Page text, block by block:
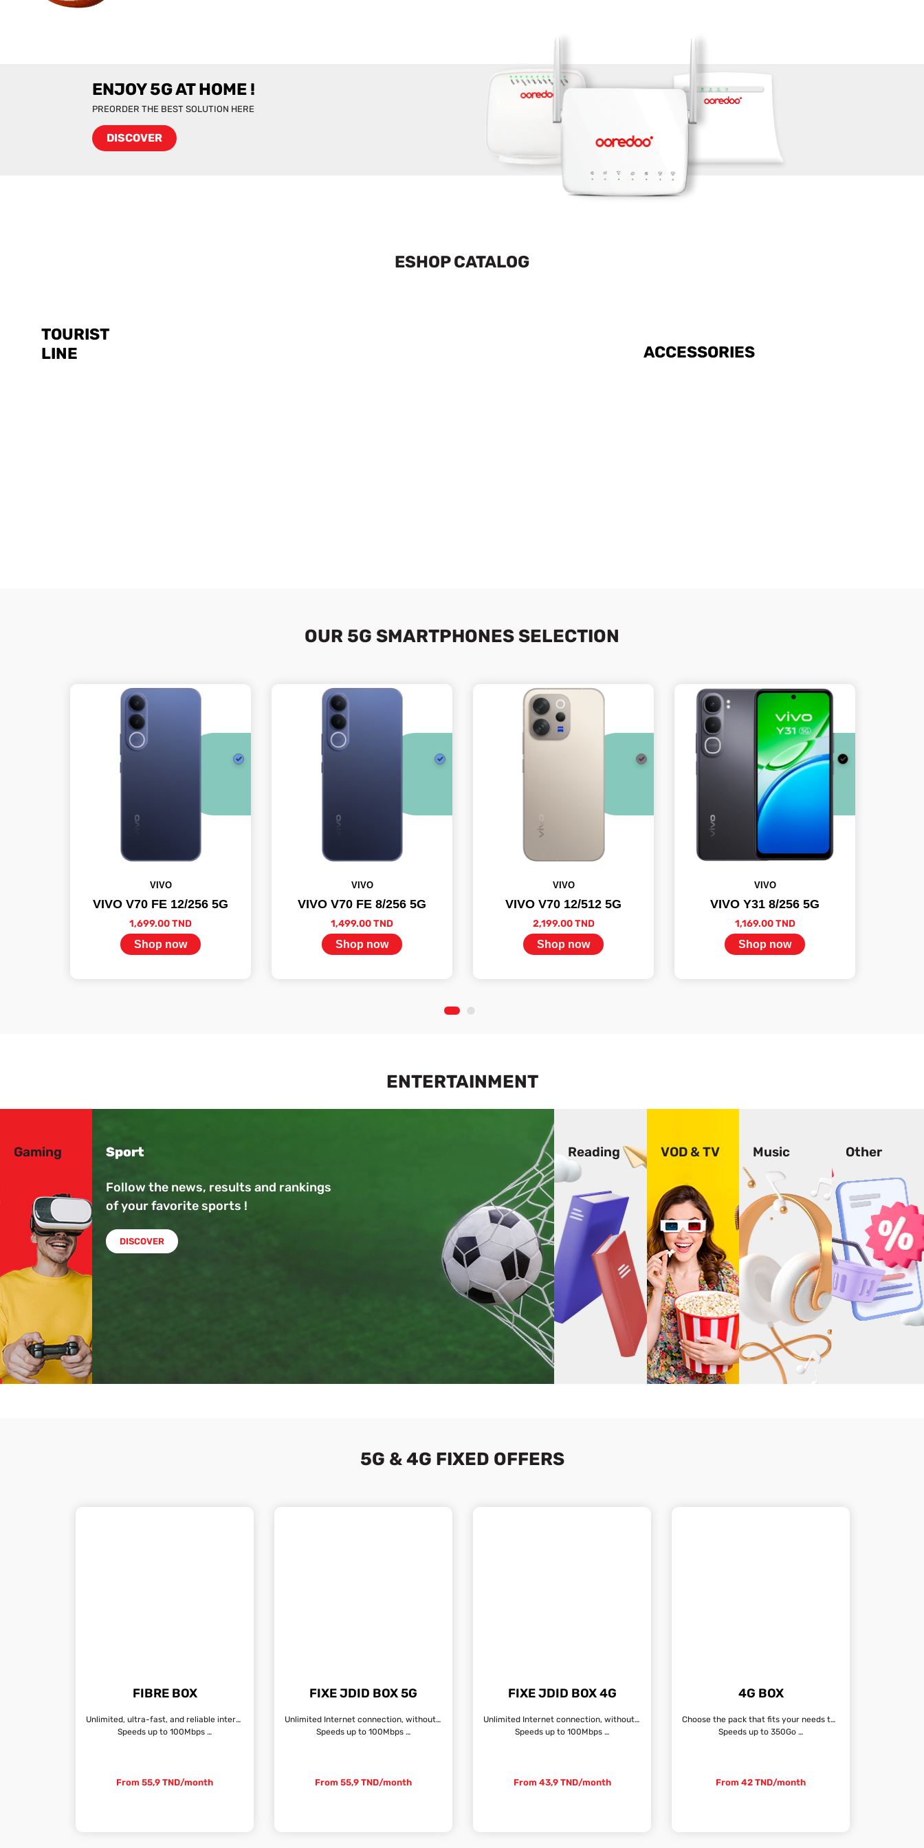
ENJOY 5G AT HOME !
PREORDER THE BEST SOLUTION HERE
DISCOVER
ESHOP CATALOG
TOURIST
LINE
ACCESSORIES
OUR 5G SMARTPHONES SELECTION
VIVO
VIVO V70 FE 12/256 5G
1,699.00 TND
Shop now
Stock available
VIVO
VIVO V70 FE 8/256 5G
1,499.00 TND
Shop now
Stock available
VIVO
VIVO V70 12/512 5G
2,199.00 TND
Shop now
Stock available
VIVO
VIVO Y31 8/256 5G
1,169.00 TND
Shop now
Stock available
2
ENTERTAINMENT
Gaming Sport
Follow the news, results and rankings
of your favorite sports !
DISCOVER
Reading VOD & TV Music Other
5G & 4G FIXED OFFERS
FIBRE BOX
Unlimited, ultra-fast, and reliable internet connection
Speeds up to 100Mbps …
From 55,9 TND/month
FIXE JDID BOX 5G
Unlimited Internet connection, without fixed line
Speeds up to 100Mbps …
From 55,9 TND/month
FIXE JDID BOX 4G
Unlimited Internet connection, without fixed line
Speeds up to 100Mbps …
From 43,9 TND/month
4G BOX
Choose the pack that fits your needs the most
Speeds up to 350Go …
From 42 TND/month